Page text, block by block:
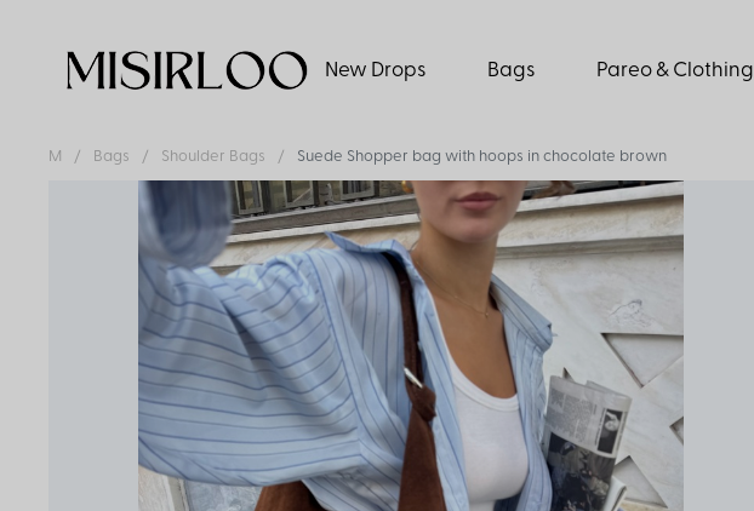
New Drops Bags Pareo & Clothing
M Bags Shoulder Bags Suede Shopper bag with hoops in chocolate brown